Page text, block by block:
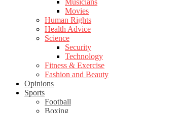
Musicians
Movies
Human Rights
Health Advice
Science
Security
Technology
Fitness & Exercise
Fashion and Beauty
Opinions
Sports
Football
Boxing